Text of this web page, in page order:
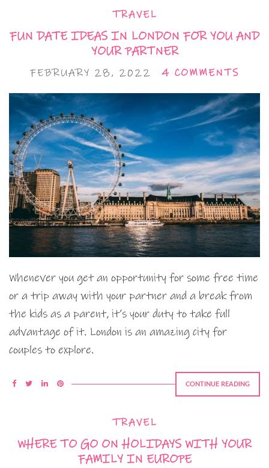
TRAVEL
FUN DATE IDEAS IN LONDON FOR YOU AND
YOUR PARTNER
FEBRUARY 28, 2022 4 COMMENTS
Whenever you get an opportunity for some free time
or a trip away with your partner and a break from
the kids as a parent, it’s your duty to take full
advantage of it. London is an amazing city for
couples to explore.
CONTINUE READING
TRAVEL
WHERE TO GO ON HOLIDAYS WITH YOUR
FAMILY IN EUROPE